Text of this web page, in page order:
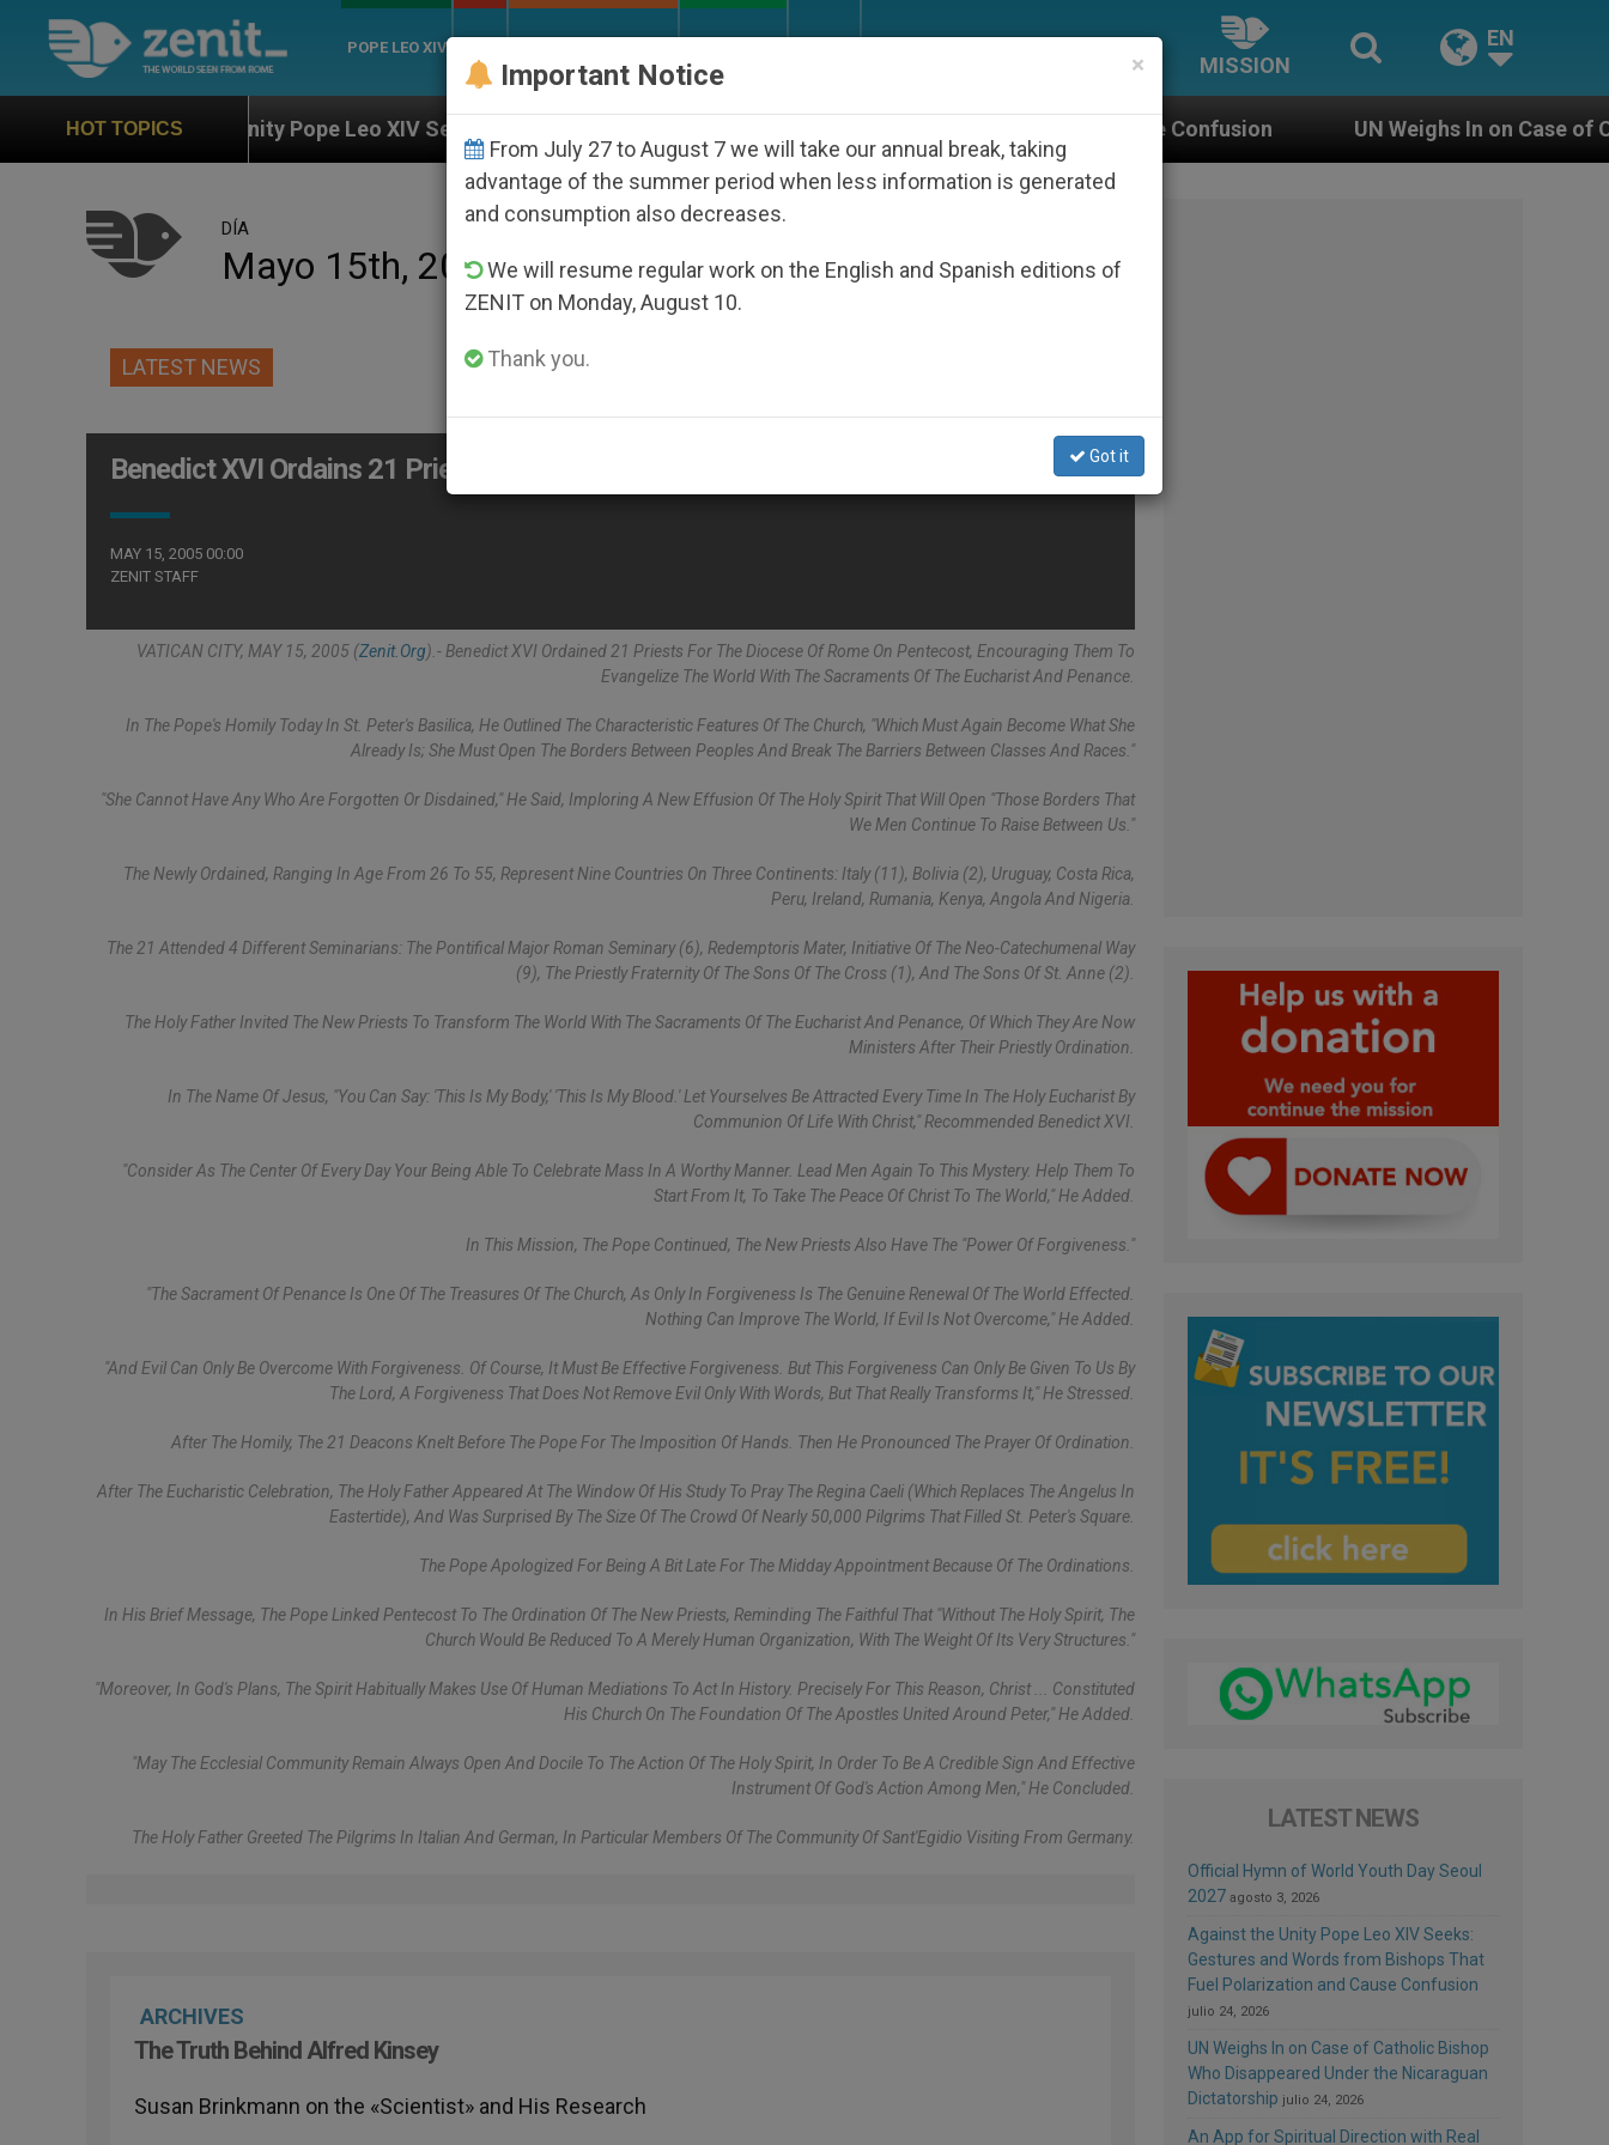
POPE LEO XIV
MISSION
EN
HOT TOPICS
Unity Pope Leo XIV Seeks: Gestures and Words from Bishops That Fuel Polarization and Cause Confusion UN Weighs In on Case of Catholic Bishop
DÍA
Mayo 15th, 2005
LATEST NEWS
Benedict XVI Ordains 21 Priests on Pentecost
MAY 15, 2005 00:00
ZENIT STAFF
VATICAN CITY, MAY 15, 2005 (Zenit.org).- Benedict XVI Ordained 21 Priests For The Diocese Of Rome On Pentecost, Encouraging Them To
Evangelize The World With The Sacraments Of The Eucharist And Penance.
In The Pope's Homily Today In St. Peter's Basilica, He Outlined The Characteristic Features Of The Church, "which Must Again Become What She
Already Is; She Must Open The Borders Between Peoples And Break The Barriers Between Classes And Races."
"She Cannot Have Any Who Are Forgotten Or Disdained," He Said, Imploring A New Effusion Of The Holy Spirit That Will Open "those Borders That
We Men Continue To Raise Between Us."
The Newly Ordained, Ranging In Age From 26 To 55, Represent Nine Countries On Three Continents: Italy (11), Bolivia (2), Uruguay, Costa Rica,
Peru, Ireland, Rumania, Kenya, Angola And Nigeria.
The 21 Attended 4 Different Seminarians: The Pontifical Major Roman Seminary (6), Redemptoris Mater, Initiative Of The Neo-Catechumenal Way
(9), The Priestly Fraternity Of The Sons Of The Cross (1), And The Sons Of St. Anne (2).
The Holy Father Invited The New Priests To Transform The World With The Sacraments Of The Eucharist And Penance, Of Which They Are Now
Ministers After Their Priestly Ordination.
In The Name Of Jesus, "you Can Say: 'This Is My Body,' 'This Is My Blood.' Let Yourselves Be Attracted Every Time In The Holy Eucharist By
Communion Of Life With Christ," Recommended Benedict XVI.
"Consider As The Center Of Every Day Your Being Able To Celebrate Mass In A Worthy Manner. Lead Men Again To This Mystery. Help Them To
Start From It, To Take The Peace Of Christ To The World," He Added.
In This Mission, The Pope Continued, The New Priests Also Have The "power Of Forgiveness."
"The Sacrament Of Penance Is One Of The Treasures Of The Church, As Only In Forgiveness Is The Genuine Renewal Of The World Effected.
Nothing Can Improve The World, If Evil Is Not Overcome," He Added.
"And Evil Can Only Be Overcome With Forgiveness. Of Course, It Must Be Effective Forgiveness. But This Forgiveness Can Only Be Given To Us By
The Lord, A Forgiveness That Does Not Remove Evil Only With Words, But That Really Transforms It," He Stressed.
After The Homily, The 21 Deacons Knelt Before The Pope For The Imposition Of Hands. Then He Pronounced The Prayer Of Ordination.
After The Eucharistic Celebration, The Holy Father Appeared At The Window Of His Study To Pray The Regina Caeli (which Replaces The Angelus In
Eastertide), And Was Surprised By The Size Of The Crowd Of Nearly 50,000 Pilgrims That Filled St. Peter's Square.
The Pope Apologized For Being A Bit Late For The Midday Appointment Because Of The Ordinations.
In His Brief Message, The Pope Linked Pentecost To The Ordination Of The New Priests, Reminding The Faithful That "without The Holy Spirit, The
Church Would Be Reduced To A Merely Human Organization, With The Weight Of Its Very Structures."
"Moreover, In God's Plans, The Spirit Habitually Makes Use Of Human Mediations To Act In History. Precisely For This Reason, Christ ... Constituted
His Church On The Foundation Of The Apostles United Around Peter," He Added.
"May The Ecclesial Community Remain Always Open And Docile To The Action Of The Holy Spirit, In Order To Be A Credible Sign And Effective
Instrument Of God's Action Among Men," He Concluded.
The Holy Father Greeted The Pilgrims In Italian And German, In Particular Members Of The Community Of Sant'Egidio Visiting From Germany.
ARCHIVES
The Truth Behind Alfred Kinsey
Susan Brinkmann on the «Scientist» and His Research
LATEST NEWS
Official Hymn of World Youth Day Seoul
2027 agosto 3, 2026
Against the Unity Pope Leo XIV Seeks:
Gestures and Words from Bishops That
Fuel Polarization and Cause Confusion
julio 24, 2026
UN Weighs In on Case of Catholic Bishop
Who Disappeared Under the Nicaraguan
Dictatorship julio 24, 2026
An App for Spiritual Direction with Real
×
Important Notice
From July 27 to August 7 we will take our annual break, taking
advantage of the summer period when less information is generated
and consumption also decreases.
We will resume regular work on the English and Spanish editions of
ZENIT on Monday, August 10.
Thank you.
Got it